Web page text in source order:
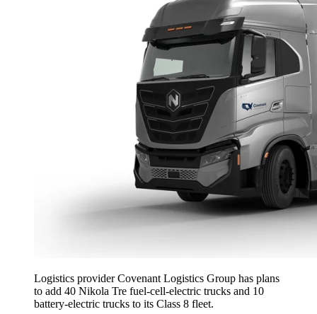
Logistics provider Covenant Logistics Group has plans
to add 40 Nikola Tre fuel-cell-electric trucks and 10
battery-electric trucks to its Class 8 fleet.